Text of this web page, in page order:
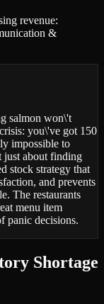
revenue:
&
salmon won\'t
you\'ve got 150
impossible to
just about finding
stock strategy that
and prevents
The restaurants
menu item
panic decisions.
Shortage